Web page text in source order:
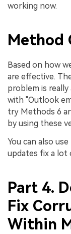
working now.
Method
Based on how
are effective.
problem is
with "Outlook
try Methods 6
by using these
You can also
updates fix a lot
Part 4.
Fix
Within